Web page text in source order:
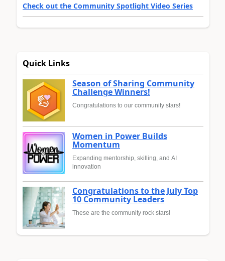
Check out the Community Spotlight Video Series
Quick Links
Season of Sharing Community
Challenge Winners!
Congratulations to our community stars!
Women in Power Builds
Momentum
Expanding mentorship, skilling, and AI
innovation
Congratulations to the July Top
10 Community Leaders
These are the community rock stars!